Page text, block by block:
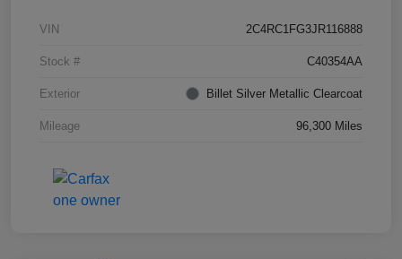
VIN 2C4RC1FG3JR116888
Stock # C40354AA
Exterior Billet Silver Metallic Clearcoat
Mileage 96,300 Miles